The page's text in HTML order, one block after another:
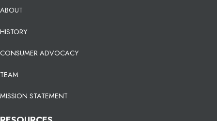
ABOUT
HISTORY
CONSUMER ADVOCACY
TEAM
MISSION STATEMENT